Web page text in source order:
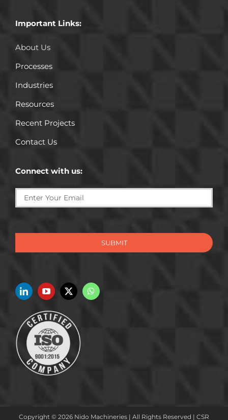
Important Links:
About Us
Processes
Industries
Resources
Recent Projects
Contact Us
Connect with us:
SUBMIT
Copyright © 2026 Nido Machineries | All Rights Reserved | CSR